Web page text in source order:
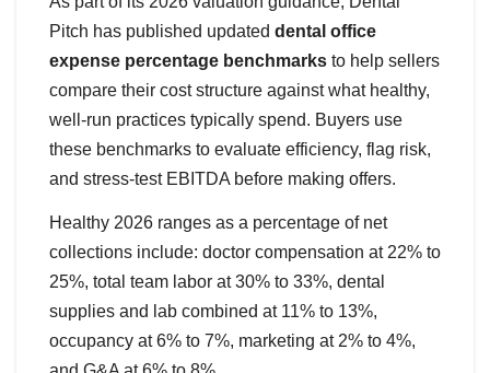
Pitch has published updated dental office
expense percentage benchmarks to help sellers
compare their cost structure against what healthy,
well-run practices typically spend. Buyers use
these benchmarks to evaluate efficiency, flag risk,
and stress-test EBITDA before making offers.
Healthy 2026 ranges as a percentage of net
collections include: doctor compensation at 22% to
25%, total team labor at 30% to 33%, dental
supplies and lab combined at 11% to 13%,
occupancy at 6% to 7%, marketing at 2% to 4%,